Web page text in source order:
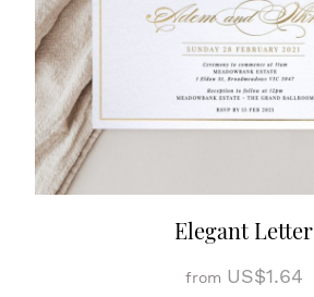
Elegant Letter
from US$1.64